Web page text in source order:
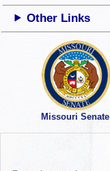
Other Links
Missouri Senate